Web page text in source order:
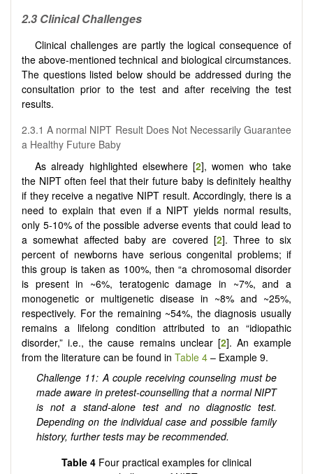
2.3 Clinical Challenges
Clinical challenges are partly the logical consequence of
the above-mentioned technical and biological circumstances.
The questions listed below should be addressed during the
consultation prior to the test and after receiving the test
results.
2.3.1 A normal NIPT Result Does Not Necessarily Guarantee
a Healthy Future Baby
As already highlighted elsewhere [2], women who take
the NIPT often feel that their future baby is definitely healthy
if they receive a negative NIPT result. Accordingly, there is a
need to explain that even if a NIPT yields normal results,
only 5-10% of the possible adverse events that could lead to
a somewhat affected baby are covered [2]. Three to six
percent of newborns have serious congenital problems; if
this group is taken as 100%, then “a chromosomal disorder
is present in ~6%, teratogenic damage in ~7%, and a
monogenetic or multigenetic disease in ~8% and ~25%,
respectively. For the remaining ~54%, the diagnosis usually
remains a lifelong condition attributed to an “idiopathic
disorder,” i.e., the cause remains unclear [2]. An example
from the literature can be found in Table 4 – Example 9.
Challenge 11: A couple receiving counseling must be
made aware in pretest-counselling that a normal NIPT
is not a stand-alone test and no diagnostic test.
Depending on the individual case and possible family
history, further tests may be recommended.
Table 4 Four practical examples for clinical